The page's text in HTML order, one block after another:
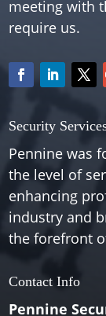
meeting with
require us.
Security
Pennine was
the level of
enhancing
industry and
the forefront
Contact Info
Pennine